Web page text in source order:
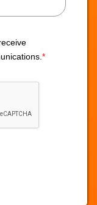
*